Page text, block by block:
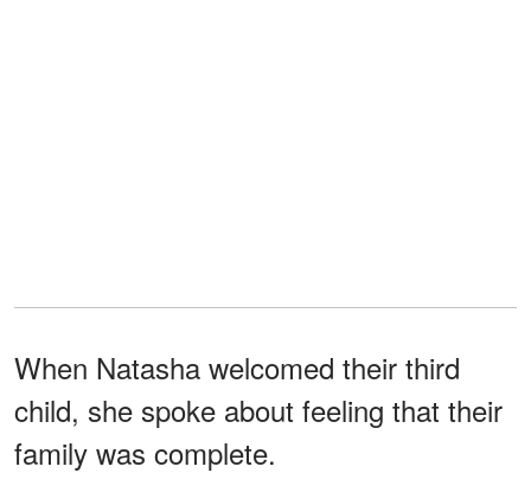
When Natasha welcomed their third
child, she spoke about feeling that their
family was complete.